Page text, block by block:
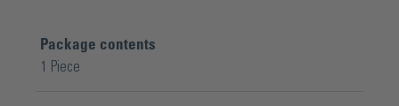
Package contents
1 Piece